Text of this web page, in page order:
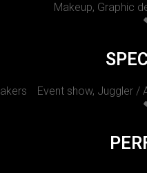
Makeup, Graphic
Event show, Juggler /